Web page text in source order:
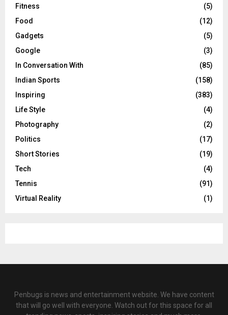
Fitness
(5)
Food
(12)
Gadgets
(5)
Google
(3)
In Conversation With
(85)
Indian Sports
(158)
Inspiring
(383)
Life Style
(4)
Photography
(2)
Politics
(17)
Short Stories
(19)
Tech
(4)
Tennis
(91)
Virtual Reality
(1)
Penbugs is news and entertainment website. We have content
that will go well with everyone. Watch out for this space for all